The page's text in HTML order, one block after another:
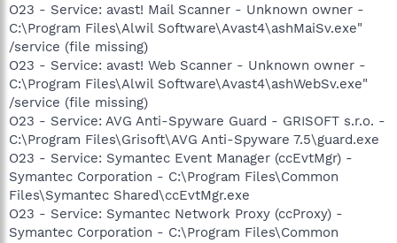
O23 - Service: avast! Mail Scanner - Unknown owner -
C:\Program Files\Alwil Software\Avast4\ashMaiSv.exe"
/service (file missing)
O23 - Service: avast! Web Scanner - Unknown owner -
C:\Program Files\Alwil Software\Avast4\ashWebSv.exe"
/service (file missing)
O23 - Service: AVG Anti-Spyware Guard - GRISOFT s.r.o. -
C:\Program Files\Grisoft\AVG Anti-Spyware 7.5\guard.exe
O23 - Service: Symantec Event Manager (ccEvtMgr) -
Symantec Corporation - C:\Program Files\Common
Files\Symantec Shared\ccEvtMgr.exe
O23 - Service: Symantec Network Proxy (ccProxy) -
Symantec Corporation - C:\Program Files\Common